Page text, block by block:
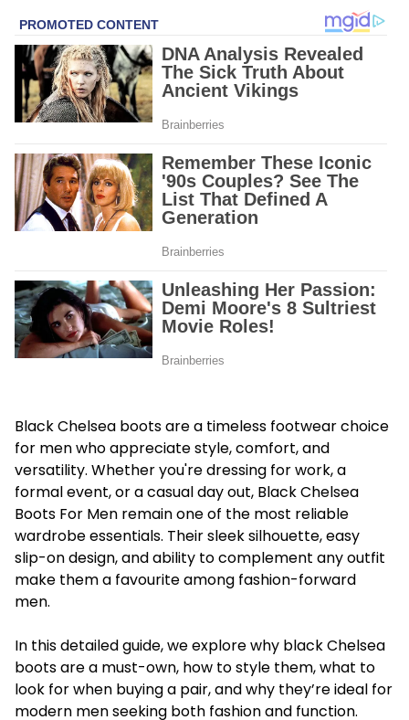
Black Chelsea boots are a timeless footwear choice
for men who appreciate style, comfort, and
versatility. Whether you're dressing for work, a
formal event, or a casual day out, Black Chelsea
Boots For Men remain one of the most reliable
wardrobe essentials. Their sleek silhouette, easy
slip-on design, and ability to complement any outfit
make them a favourite among fashion-forward
men.
In this detailed guide, we explore why black Chelsea
boots are a must-own, how to style them, what to
look for when buying a pair, and why they’re ideal for
modern men seeking both fashion and function.